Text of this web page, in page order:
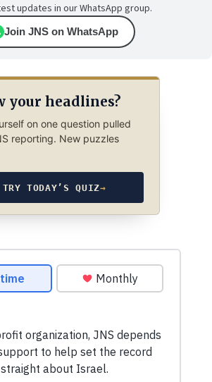
updates in our WhatsApp group.
Join JNS on WhatsApp
your headlines?
on one question pulled
reporting. New puzzles
TRY TODAY’S QUIZ→